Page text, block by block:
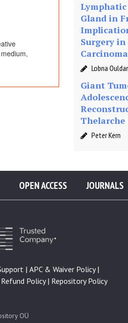
Gland in
Surgery in
Carcinoma
Lobna
Giant
Thelarche
Peter Kern
OPEN ACCESS JOURNALS
| APC & Waiver Policy |
Refund Policy | Repository Policy
OÜ